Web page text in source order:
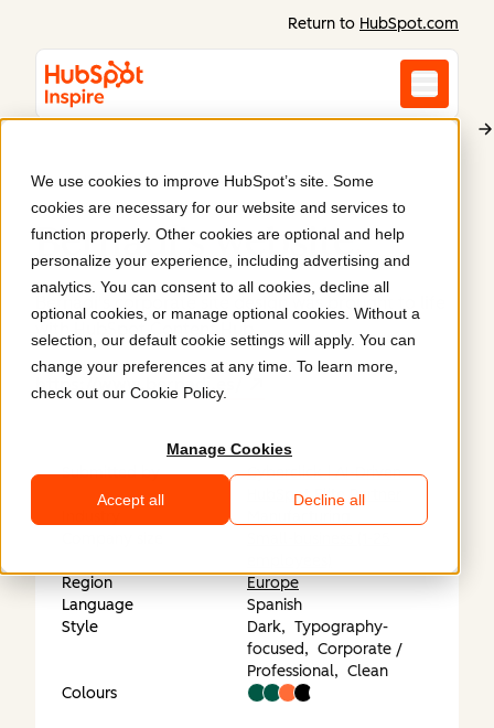
We use cookies to improve HubSpot’s site. Some
cookies are necessary for our website and services to
function properly. Other cookies are optional and help
personalize your experience, including advertising and
analytics. You can consent to all cookies, decline all
optional cookies, or manage optional cookies. Without a
selection, our default cookie settings will apply. You can
change your preferences at any time. To learn more,
check out our Cookie Policy.
Manage Cookies
Accept all Decline all
Return to HubSpot.com
Bernadí
Bernadí's website.
Bernadí's corporate site design was brought to life
with HubSpot Content Hub
https://www.bernadi.es/
Submitted by
Cyberclick | AI-Driven
HubSpot Elite Partner
Region
Europe
Language
Spanish
Style
Dark, Typography-
focused, Corporate /
Professional, Clean
Colours